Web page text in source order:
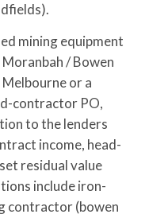
mining equipment
/ Bowen
or a
contractor PO,
to the lenders
income, head-
residual value
include iron-
contractor (bowen